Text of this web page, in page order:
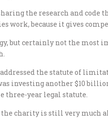
the research and
work, because it gives
but certainly not the most
the statute of
investing another $10
three-year legal statute.
charity is still very much